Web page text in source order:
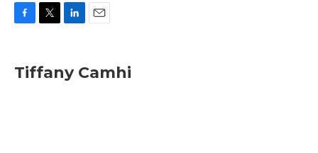
e
b
t
t
k
e
i
l
Tiffany Camhi